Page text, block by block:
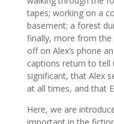
tapes; working on a
basement; a forest
finally, more from the
off on Alex’s phone
captions return to tell
significant, that Alex
at all times, and that
Here, we are